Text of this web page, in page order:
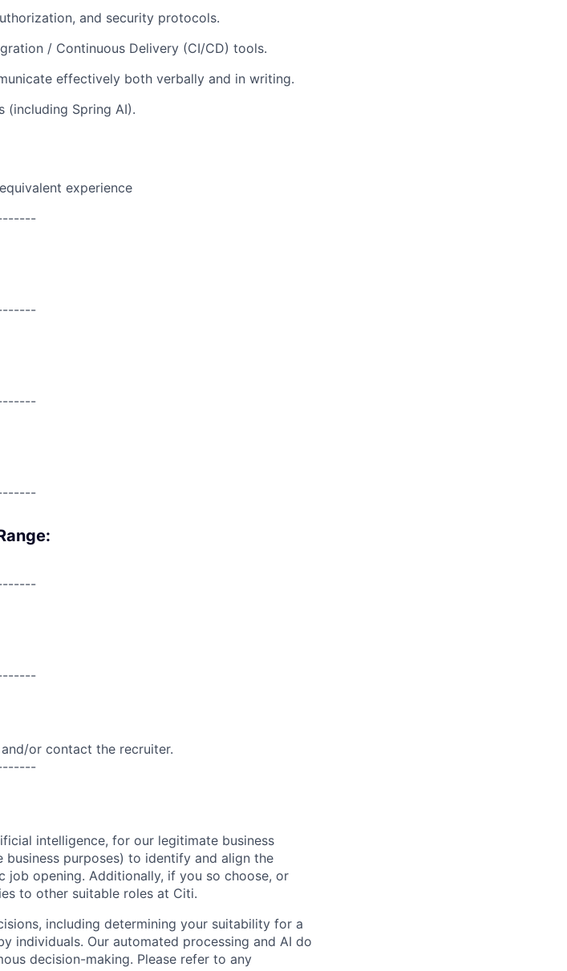
and security protocols.
/ Continuous Delivery (CI/CD) tools.
effectively both verbally and in writing.
(including Spring AI).
experience
or contact the recruiter.
intelligence, for our legitimate business
purposes) to identify and align the
opening. Additionally, if you so choose, or
to other suitable roles at Citi.
including determining your suitability for a
individuals. Our automated processing and AI do
decision-making. Please refer to any